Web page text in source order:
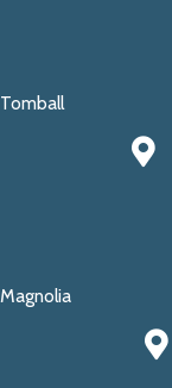
Tomball
Magnolia